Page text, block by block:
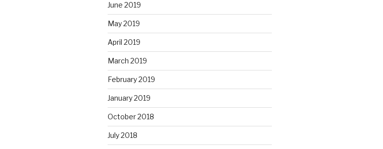
June 2019
May 2019
April 2019
March 2019
February 2019
January 2019
October 2018
July 2018